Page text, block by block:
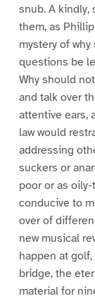
snub. A
them, as
mystery of
questions be
Why should
and talk over
attentive ears,
law would
addressing
suckers or
poor or as
conducive to
over of
new musical
happen at
bridge, the
material for